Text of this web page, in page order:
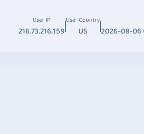
User IP
216.73.216.159
User Country
US 2026-08-06